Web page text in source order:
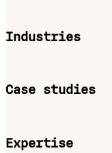
Industries
Case studies
Expertise